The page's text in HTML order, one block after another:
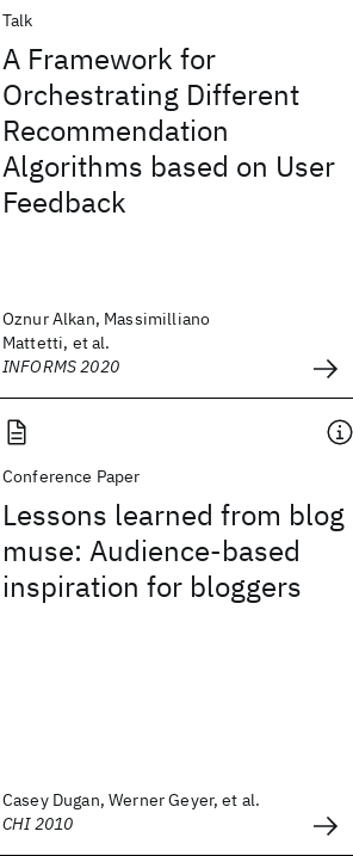
Talk
A Framework for
Orchestrating Different
Recommendation
Algorithms based on User
Feedback
Oznur Alkan, Massimilliano
Mattetti, et al.
INFORMS 2020
Conference Paper
Lessons learned from blog
muse: Audience-based
inspiration for bloggers
Casey Dugan, Werner Geyer, et al.
CHI 2010